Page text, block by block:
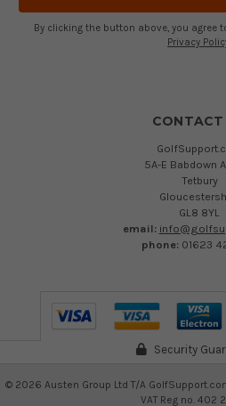
By clicking the button above, you agree
Privacy
CONTACT
5A-E Babdown
Tetbury
GL8 8YL
email:
phone: 01623
Security
© 2026 Austen Group Ltd T/A
VAT Reg no. 402